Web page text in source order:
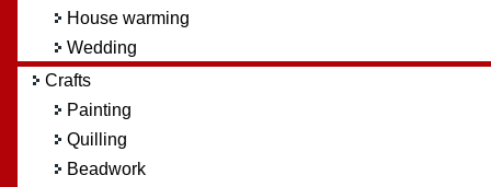
House warming
Wedding
Crafts
Painting
Quilling
Beadwork